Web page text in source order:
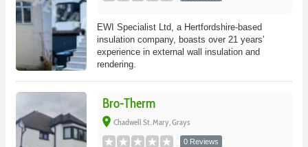
EWI Specialist Ltd, a Hertfordshire-based
insulation company, boasts over 21 years’
experience in external wall insulation and
rendering.
Bro-Therm
place Chadwell St. Mary, Grays
0 Reviews